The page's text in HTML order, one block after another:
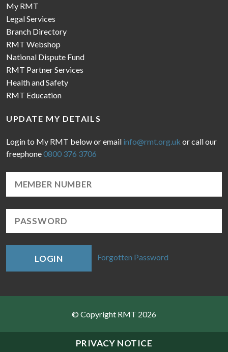
PRIVACY NOTICE
My RMT
Legal Services
Branch Directory
RMT Webshop
National Dispute Fund
RMT Partner Services
Health and Safety
RMT Education
UPDATE MY DETAILS
Login to My RMT below or email info@rmt.org.uk or call our
freephone0800 376 3706
LOGIN Forgotten Password
© Copyright RMT 2026
Sitemap